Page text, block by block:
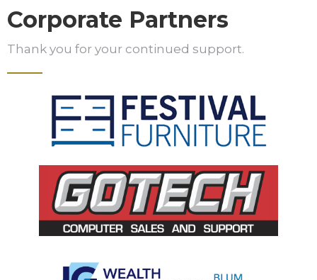
Corporate Partners
Thank you for your continued support.